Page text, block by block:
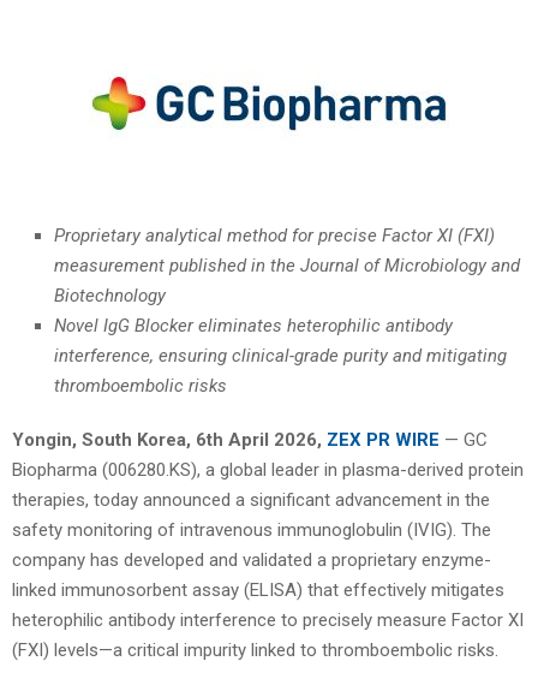
Proprietary analytical method for precise Factor XI (FXI)
measurement published in the Journal of Microbiology and
Biotechnology
Novel IgG Blocker eliminates heterophilic antibody
interference, ensuring clinical-grade purity and mitigating
thromboembolic risks
Yongin, South Korea, 6th April 2026, ZEX PR WIRE — GC
Biopharma (006280.KS), a global leader in plasma-derived protein
therapies, today announced a significant advancement in the
safety monitoring of intravenous immunoglobulin (IVIG). The
company has developed and validated a proprietary enzyme-
linked immunosorbent assay (ELISA) that effectively mitigates
heterophilic antibody interference to precisely measure Factor XI
(FXI) levels—a critical impurity linked to thromboembolic risks.